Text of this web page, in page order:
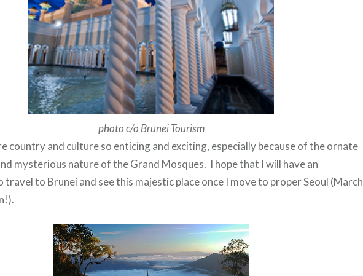
photo c/o Brunei Tourism
country and culture so enticing and exciting, especially because of the ornate
mysterious nature of the Grand Mosques. I hope that I will have an
to Brunei and see this majestic place once I move to proper Seoul (March